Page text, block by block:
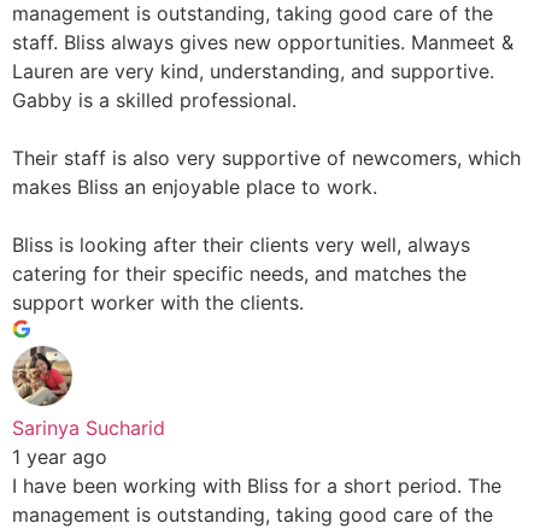
management is outstanding, taking good care of the
staff. Bliss always gives new opportunities. Manmeet &
Lauren are very kind, understanding, and supportive.
Gabby is a skilled professional.
Their staff is also very supportive of newcomers, which
makes Bliss an enjoyable place to work.
Bliss is looking after their clients very well, always
catering for their specific needs, and matches the
support worker with the clients.
Sarinya Sucharid
1 year ago
I have been working with Bliss for a short period. The
management is outstanding, taking good care of the